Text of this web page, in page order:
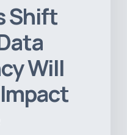
Shift
Will